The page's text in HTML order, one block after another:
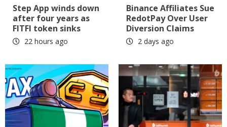
Step App winds down
after four years as
FITFI token sinks
22 hours ago
Binance Affiliates Sue
RedotPay Over User
Diversion Claims
2 days ago